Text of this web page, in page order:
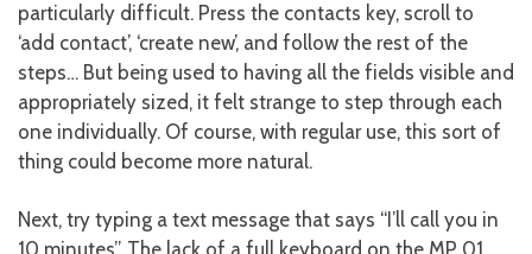
particularly difficult. Press the contacts key, scroll to
‘add contact’, ‘create new’, and follow the rest of the
steps… But being used to having all the fields visible and
appropriately sized, it felt strange to step through each
one individually. Of course, with regular use, this sort of
thing could become more natural.
Next, try typing a text message that says “I’ll call you in